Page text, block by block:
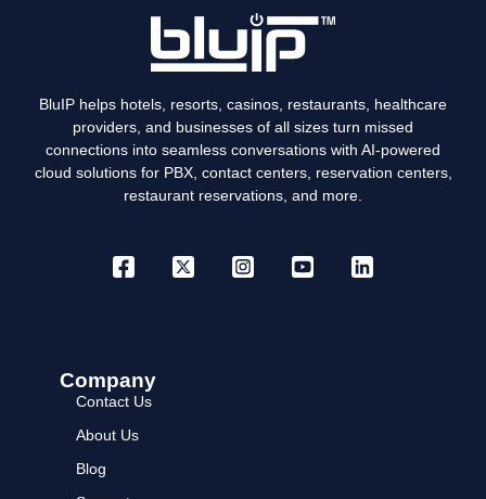
BluIP helps hotels, resorts, casinos, restaurants, healthcare
providers, and businesses of all sizes turn missed
connections into seamless conversations with AI-powered
cloud solutions for PBX, contact centers, reservation centers,
restaurant reservations, and more.
Company
Contact Us
About Us
Blog